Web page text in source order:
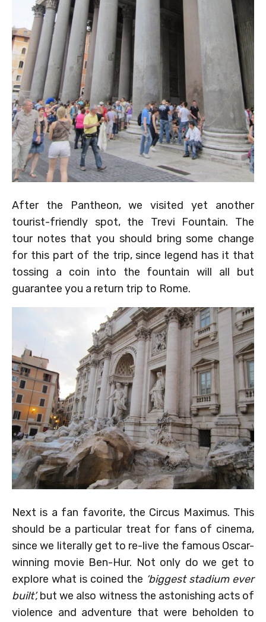
After the Pantheon, we visited yet another
tourist-friendly spot, the Trevi Fountain. The
tour notes that you should bring some change
for this part of the trip, since legend has it that
tossing a coin into the fountain will all but
guarantee you a return trip to Rome.
Next is a fan favorite, the Circus Maximus. This
should be a particular treat for fans of cinema,
since we literally get to re-live the famous Oscar-
winning movie Ben-Hur. Not only do we get to
explore what is coined the ‘biggest stadium ever
built’,but we also witness the astonishing acts of
violence and adventure that were beholden to